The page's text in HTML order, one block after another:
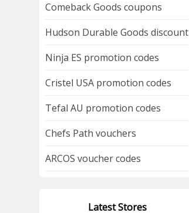
Comeback Goods coupons
Hudson Durable Goods discount
Ninja ES promotion codes
Cristel USA promotion codes
Tefal AU promotion codes
Chefs Path vouchers
ARCOS voucher codes
Latest Stores